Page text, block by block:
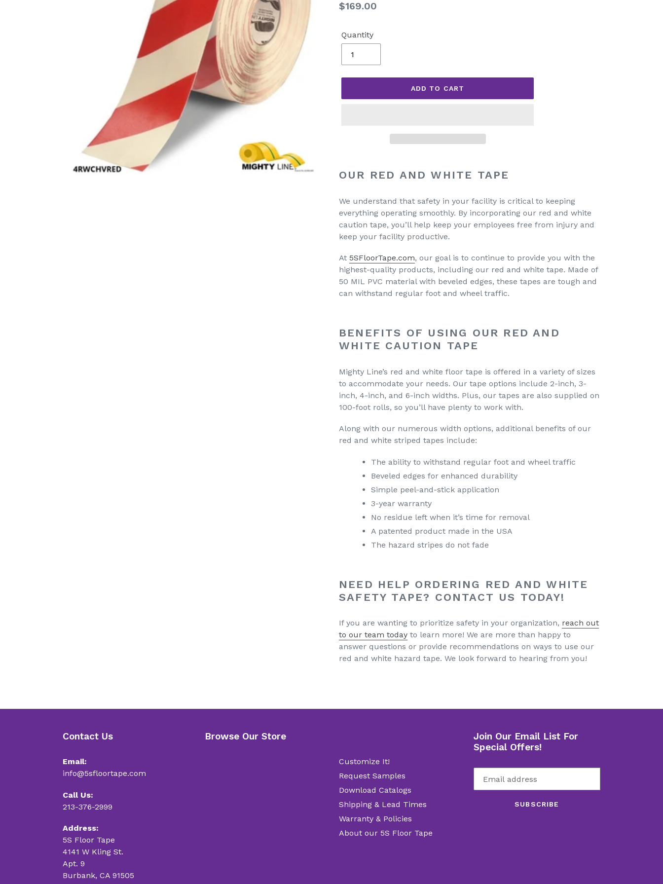
Regular
$169.00
Quantity
ADD TO CART
product
cart
OUR RED AND WHITE TAPE
We understand that safety in your facility is critical to keeping
everything operating smoothly. By incorporating our red and white
caution tape, you’ll help keep your employees free from injury and
keep your facility productive.
At 5SFloorTape.com, our goal is to continue to provide you with the
highest-quality products, including our red and white tape. Made of
50 MIL PVC material with beveled edges, these tapes are tough and
can withstand regular foot and wheel traffic.
BENEFITS OF USING OUR RED AND
WHITE CAUTION TAPE
Mighty Line’s red and white floor tape is offered in a variety of sizes
to accommodate your needs. Our tape options include 2-inch, 3-
inch, 4-inch, and 6-inch widths. Plus, our tapes are also supplied on
100-foot rolls, so you’ll have plenty to work with.
Along with our numerous width options, additional benefits of our
red and white striped tapes include:
The ability to withstand regular foot and wheel traffic
Beveled edges for enhanced durability
Simple peel-and-stick application
3-year warranty
No residue left when it’s time for removal
A patented product made in the USA
The hazard stripes do not fade
NEED HELP ORDERING RED AND WHITE
SAFETY TAPE? CONTACT US TODAY!
If you are wanting to prioritize safety in your organization, reach out
to our team today to learn more! We are more than happy to
answer questions or provide recommendations on ways to use our
red and white hazard tape. We look forward to hearing from you!
Contact Us
Email:
info@5sfloortape.com
Call Us:
213-376-2999
Address:
5S Floor Tape
4141 W Kling St.
Apt. 9
Burbank, CA 91505
Browse Our Store
Customize It!
Request Samples
Download Catalogs
Shipping & Lead Times
Warranty & Policies
About our 5S Floor Tape
Join Our Email List For
Special Offers!
SUBSCRIBE